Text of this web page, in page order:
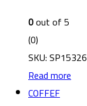
0out of 5
(0)
SKU:
Read more
COFFEF